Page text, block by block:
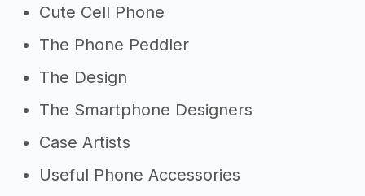
Cute Cell Phone
The Phone Peddler
The Design
The Smartphone Designers
Case Artists
Useful Phone Accessories